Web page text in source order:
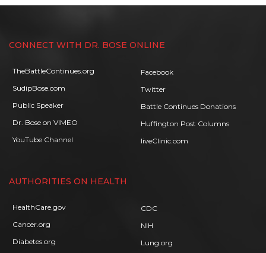
CONNECT WITH DR. BOSE ONLINE
TheBattleContinues.org
SudipBose.com
Public Speaker
Dr. Bose on VIMEO
YouTube Channel
Facebook
Twitter
Battle Continues Donations
Huffington Post Columns
liveClinic.com
AUTHORITIES ON HEALTH
HealthCare.gov
Cancer.org
Diabetes.org
CDC
NIH
Lung.org